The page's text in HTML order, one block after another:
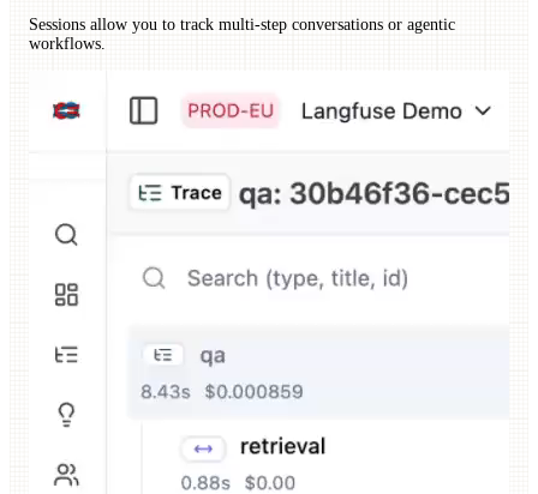
Sessions allow you to track multi-step conversations or agentic
workflows.